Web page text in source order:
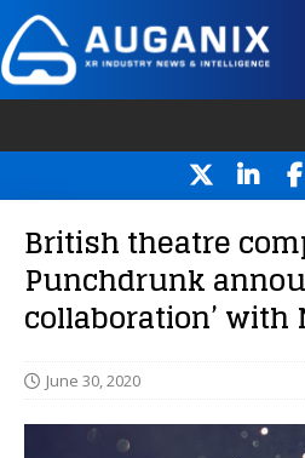
British theatre
Punchdrunk
collaboration’ with
June 30, 2020